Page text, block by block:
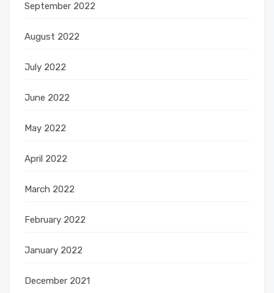
September 2022
August 2022
July 2022
June 2022
May 2022
April 2022
March 2022
February 2022
January 2022
December 2021